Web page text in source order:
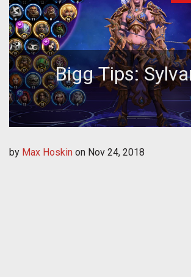
Bigg Tips:
by Max Hoskin on Nov 24, 2018